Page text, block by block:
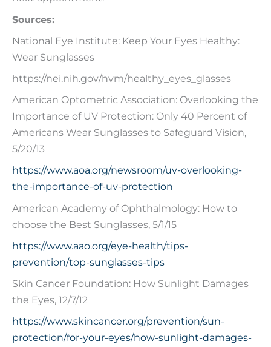
Sources:
National Eye Institute: Keep Your Eyes Healthy:
Wear Sunglasses
https://nei.nih.gov/hvm/healthy_eyes_glasses
American Optometric Association: Overlooking the
Importance of UV Protection: Only 40 Percent of
Americans Wear Sunglasses to Safeguard Vision,
5/20/13
https://www.aoa.org/newsroom/uv-overlooking-
the-importance-of-uv-protection
American Academy of Ophthalmology: How to
choose the Best Sunglasses, 5/1/15
https://www.aao.org/eye-health/tips-
prevention/top-sunglasses-tips
Skin Cancer Foundation: How Sunlight Damages
the Eyes, 12/7/12
https://www.skincancer.org/prevention/sun-
protection/for-your-eyes/how-sunlight-damages-